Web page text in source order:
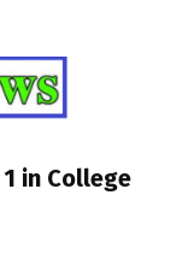
in College